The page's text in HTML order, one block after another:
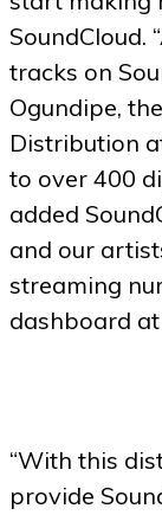
SoundCloud.
tracks on
Ogundipe,
Distribution
to over 400
added
and our
streaming
dashboard
“With this
provide